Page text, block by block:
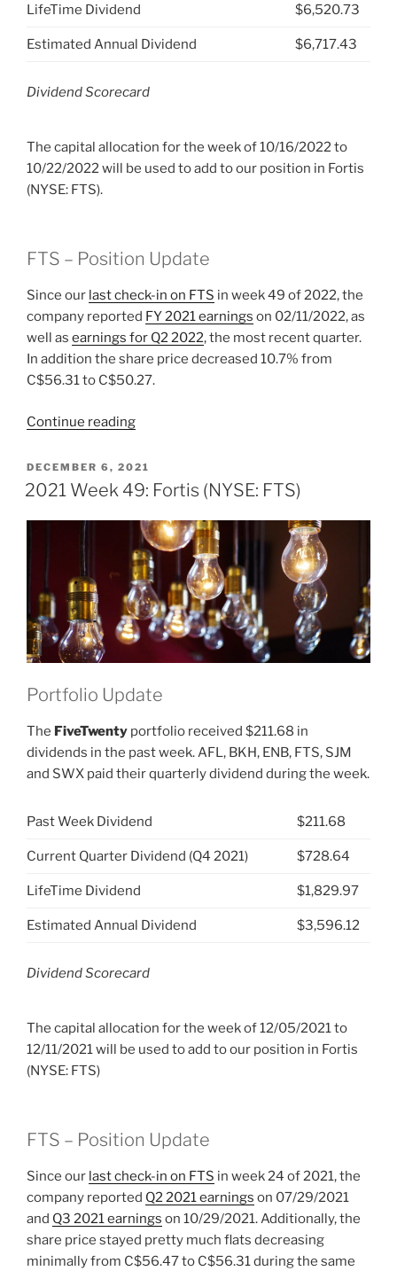
LifeTime Dividend $6,520.73
Estimated Annual Dividend $6,717.43
Dividend Scorecard
The capital allocation for the week of 10/16/2022 to
10/22/2022 will be used to add to our position in Fortis
(NYSE: FTS).
FTS – Position Update
Since our last check-in on FTS in week 49 of 2022, the
company reported FY 2021 earnings on 02/11/2022, as
well as earnings for Q2 2022, the most recent quarter.
In addition the share price decreased 10.7% from
C$56.31 to C$50.27.
Continue reading“2022
42:
Fortis
FTS)”
POSTED
ON
DECEMBER 6, 2021
2021 Week 49: Fortis (NYSE: FTS)
Portfolio Update
The FiveTwenty portfolio received $211.68 in
dividends in the past week. AFL, BKH, ENB, FTS, SJM
and SWX paid their quarterly dividend during the week.
Past Week Dividend $211.68
Current Quarter Dividend (Q4 2021) $728.64
LifeTime Dividend $1,829.97
Estimated Annual Dividend $3,596.12
Dividend Scorecard
The capital allocation for the week of 12/05/2021 to
12/11/2021 will be used to add to our position in Fortis
(NYSE: FTS)
FTS – Position Update
Since our last check-in on FTS in week 24 of 2021, the
company reported Q2 2021 earnings on 07/29/2021
and Q3 2021 earnings on 10/29/2021. Additionally, the
share price stayed pretty much flats decreasing
minimally from C$56.47 to C$56.31 during the same